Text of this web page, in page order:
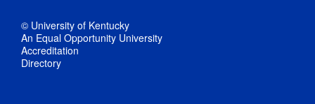
© University of Kentucky
An Equal Opportunity University
Accreditation
Directory